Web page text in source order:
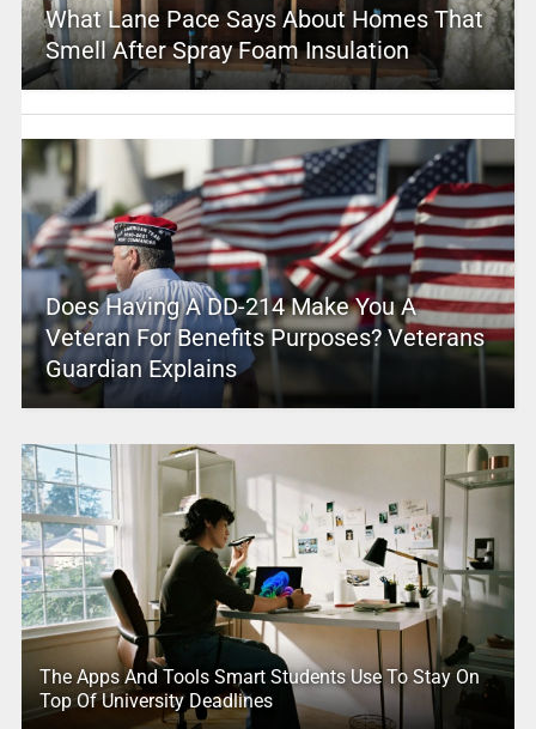
What Lane Pace Says About Homes That
Smell After Spray Foam Insulation
Does Having A DD-214 Make You A
Veteran For Benefits Purposes? Veterans
Guardian Explains
The Apps And Tools Smart Students Use To Stay On
Top Of University Deadlines